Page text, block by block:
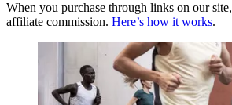
When you purchase through links on our
affiliate commission. Here’s how it works.